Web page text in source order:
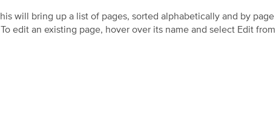
will bring up a list of pages, sorted alphabetically and by
edit an existing page, hover over its name and select Edit